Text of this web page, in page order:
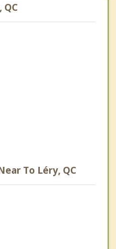
QC
To Léry, QC